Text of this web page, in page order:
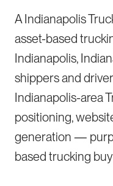
A Indianapolis
asset-based
Indianapolis,
shippers and
Indianapolis-area
positioning,
generation —
based trucking